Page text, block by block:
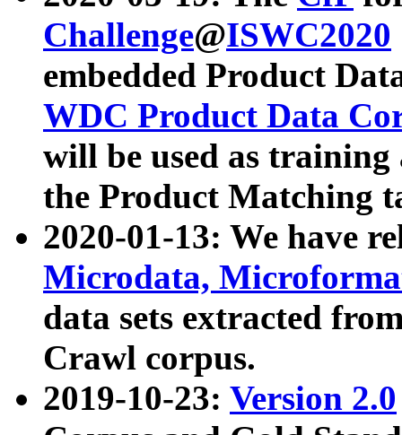
Challenge@ISWC2020
embedded Product
WDC Product Data
will be used as
the Product Matching
2020-01-13: We have
Microdata,
data sets extracted
Crawl corpus.
2019-10-23: Version 2.0